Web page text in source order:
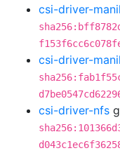
csi-driver-
csi-driver-
csi-driver-nfs